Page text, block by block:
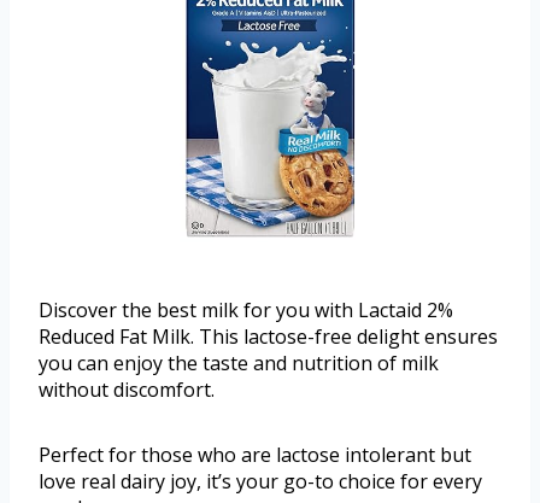
Discover the best milk for you with Lactaid 2%
Reduced Fat Milk. This lactose-free delight ensures
you can enjoy the taste and nutrition of milk
without discomfort.
Perfect for those who are lactose intolerant but
love real dairy joy, it’s your go-to choice for every